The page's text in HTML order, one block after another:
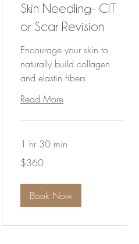
Skin Needling- CIT
or Scar Revision
Encourage your skin to
naturally build collagen
and elastin fibers.
Read More
1 hr 30 min
Australian
dollars
$360
Book Now